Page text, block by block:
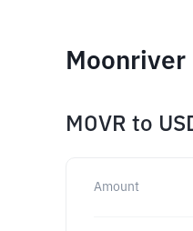
MOVR to
Amount